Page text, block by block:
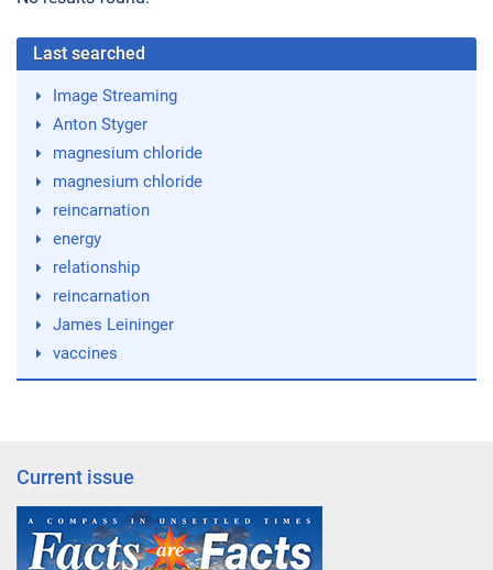
Last searched
Image Streaming
Anton Styger
magnesium chloride
magnesium chloride
reincarnation
energy
relationship
reincarnation
James Leininger
vaccines
Current issue